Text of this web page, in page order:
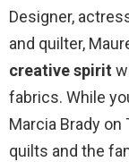
Designer,
and quilter,
creative spirit
fabrics. While
Marcia Brady on
quilts and the